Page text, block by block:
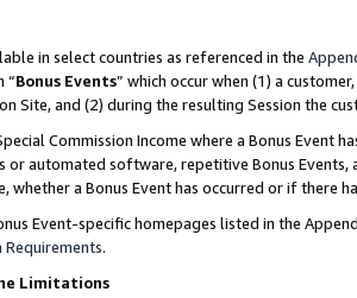
in select countries as referenced in the
“Bonus Events” which occur when (1) a
Site, and (2) during the resulting Session the
Commission Income where a Bonus Event
or automated software, repetitive Bonus
whether a Bonus Event has occurred or if there
Event-specific homepages listed in the
.
Limitations